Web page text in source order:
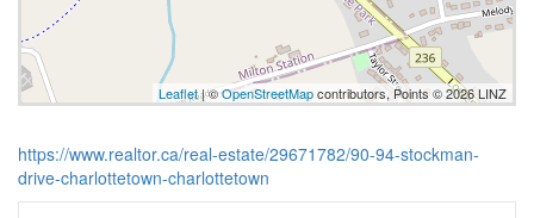
Leaflet| ©OpenStreetMapcontributors, Points © 2026 LINZ
https://www.realtor.ca/real-estate/29671782/90-94-stockman-
drive-charlottetown-charlottetown